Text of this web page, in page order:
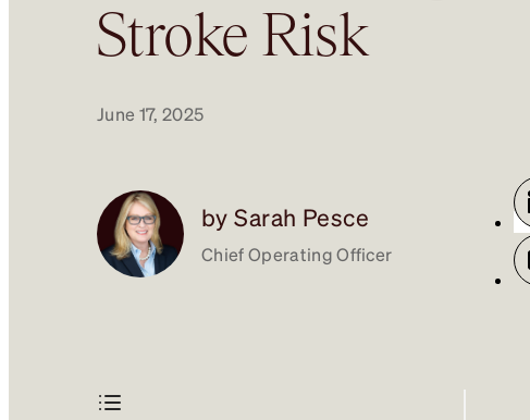
Stroke Risk
June 17, 2025
by Sarah Pesce
Chief Operating Officer